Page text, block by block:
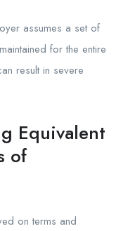
assumes a set of
for the entire
result in severe
Equivalent
of
on terms and